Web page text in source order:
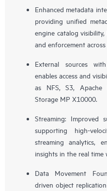
Enhanced metadata
providing unified
engine catalog
and enforcement
External sources
enables access and
as NFS, S3, Apache
Storage MP X10000.
Streaming: Improved
supporting high-
streaming analytics,
insights in the real time
Data Movement
driven object